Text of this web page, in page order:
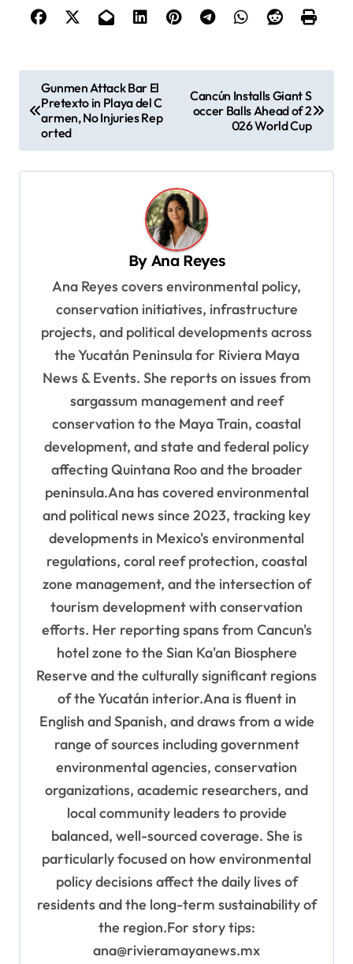
o
Gunmen Attack Bar El
Pretexto in Playa del C
armen, No Injuries Rep
orted
Cancún Installs Giant S
occer Balls Ahead of 2
026 World Cup
ByAna Reyes
Ana Reyes covers environmental policy,
conservation initiatives, infrastructure
projects, and political developments across
the Yucatán Peninsula for Riviera Maya
News & Events. She reports on issues from
sargassum management and reef
conservation to the Maya Train, coastal
development, and state and federal policy
affecting Quintana Roo and the broader
peninsula.Ana has covered environmental
and political news since 2023, tracking key
developments in Mexico's environmental
regulations, coral reef protection, coastal
zone management, and the intersection of
tourism development with conservation
efforts. Her reporting spans from Cancun's
hotel zone to the Sian Ka'an Biosphere
Reserve and the culturally significant regions
of the Yucatán interior.Ana is fluent in
English and Spanish, and draws from a wide
range of sources including government
environmental agencies, conservation
organizations, academic researchers, and
local community leaders to provide
balanced, well-sourced coverage. She is
particularly focused on how environmental
policy decisions affect the daily lives of
residents and the long-term sustainability of
the region.For story tips:
ana@rivieramayanews.mx